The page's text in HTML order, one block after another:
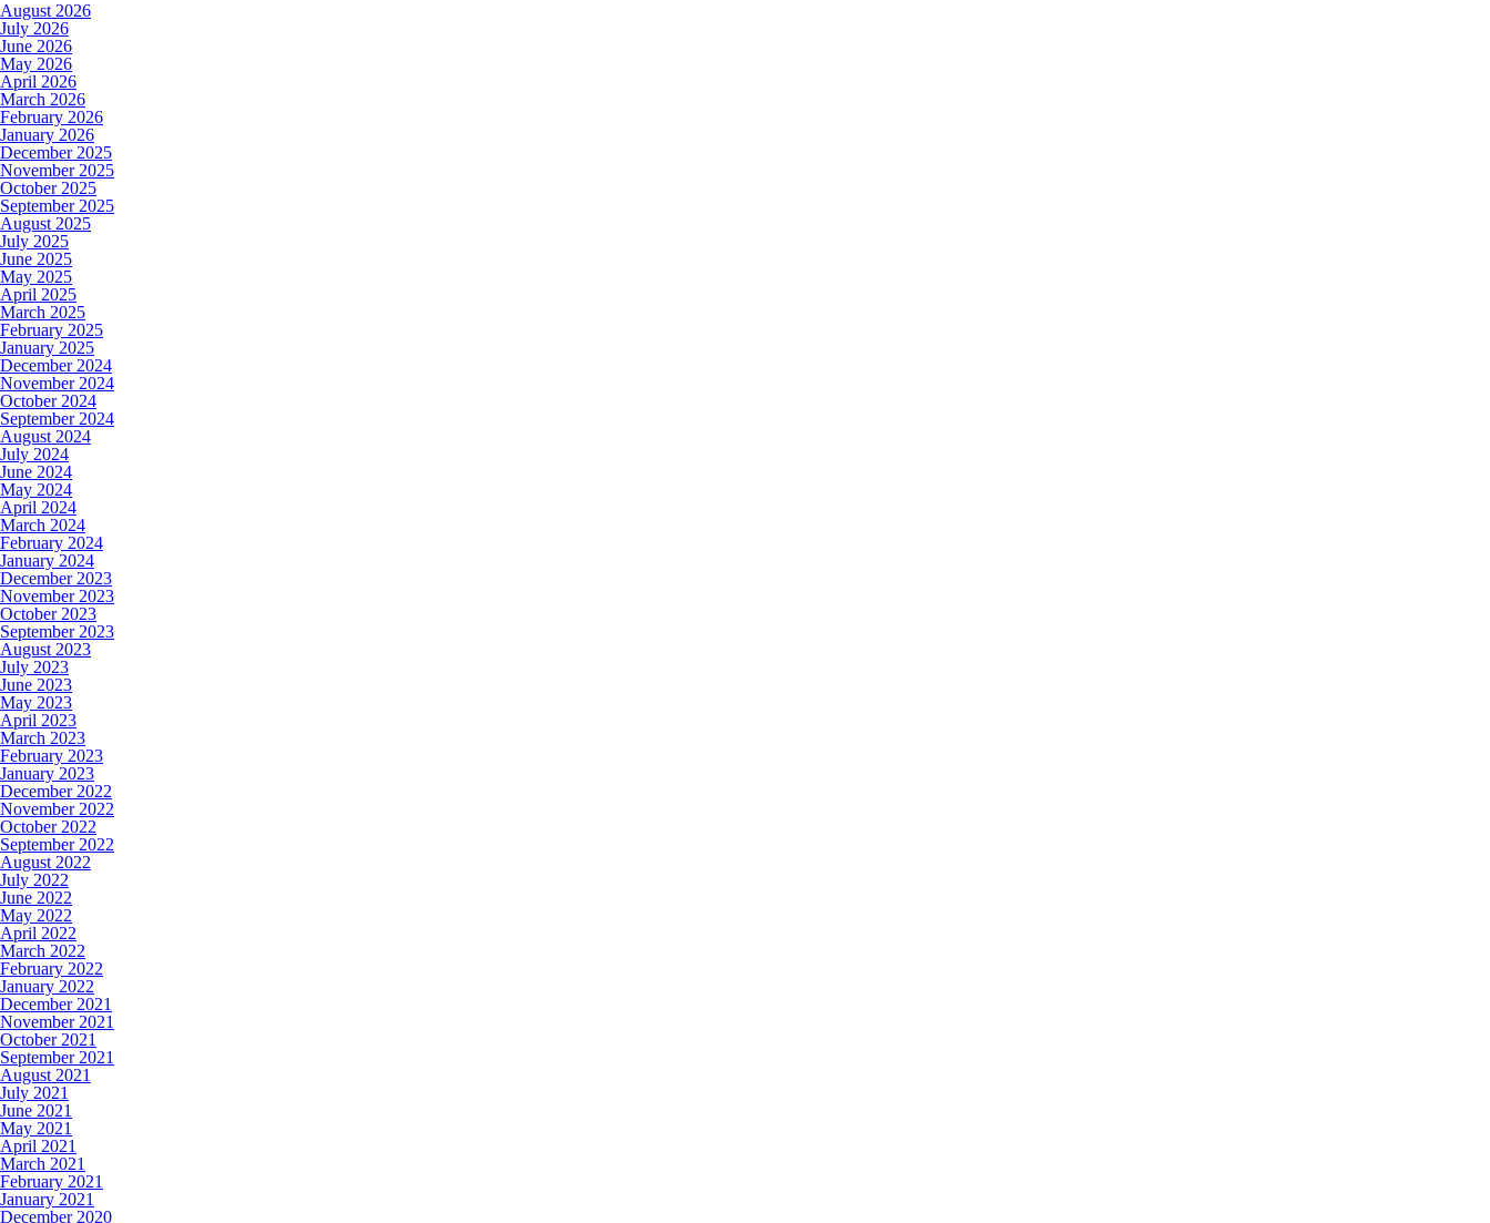
August 2026
July 2026
June 2026
May 2026
April 2026
March 2026
February 2026
January 2026
December 2025
November 2025
October 2025
September 2025
August 2025
July 2025
June 2025
May 2025
April 2025
March 2025
February 2025
January 2025
December 2024
November 2024
October 2024
September 2024
August 2024
July 2024
June 2024
May 2024
April 2024
March 2024
February 2024
January 2024
December 2023
November 2023
October 2023
September 2023
August 2023
July 2023
June 2023
May 2023
April 2023
March 2023
February 2023
January 2023
December 2022
November 2022
October 2022
September 2022
August 2022
July 2022
June 2022
May 2022
April 2022
March 2022
February 2022
January 2022
December 2021
November 2021
October 2021
September 2021
August 2021
July 2021
June 2021
May 2021
April 2021
March 2021
February 2021
January 2021
December 2020